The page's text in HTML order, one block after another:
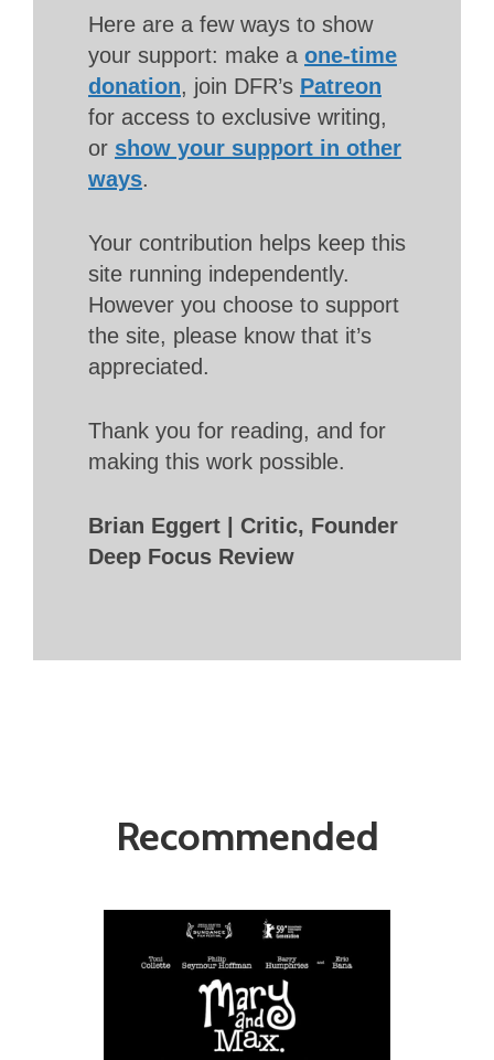
Here are a few ways to show
your support: make a one-time
donation, join DFR’s Patreon
for access to exclusive writing,
or show your support in other
ways.
Your contribution helps keep this
site running independently.
However you choose to support
the site, please know that it’s
appreciated.
Thank you for reading, and for
making this work possible.
Brian Eggert | Critic, Founder
Deep Focus Review
Recommended